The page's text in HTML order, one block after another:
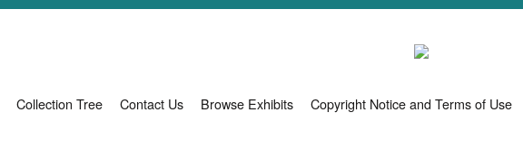
Collection Tree Contact Us Browse Exhibits Copyright Notice and Terms of Use